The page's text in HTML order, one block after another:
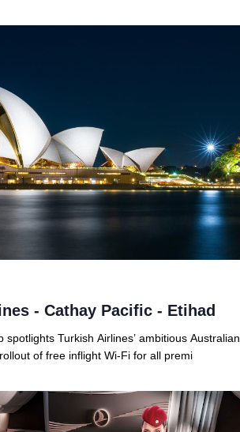
- Cathay Pacific - Etihad
spotlights Turkish Airlines’ ambitious Australian
of free inflight Wi-Fi for all premi